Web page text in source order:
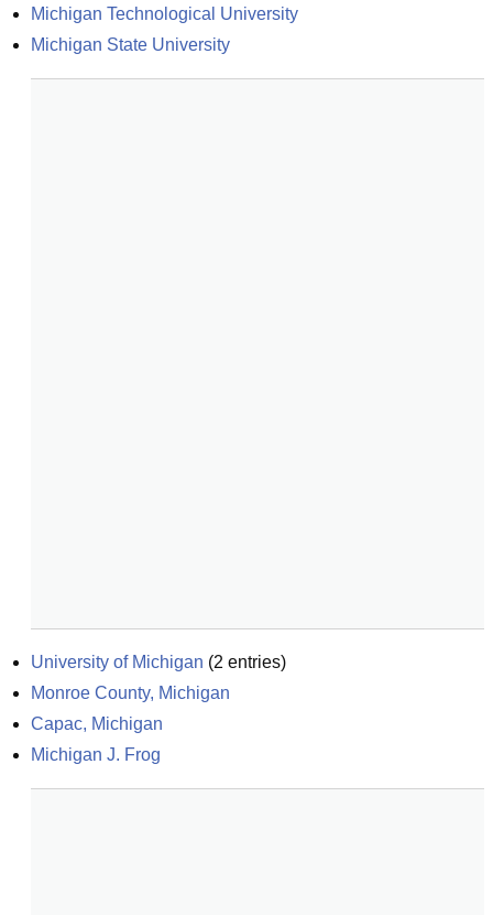
Michigan Technological University
Michigan State University
University of Michigan (2 entries)
Monroe County, Michigan
Capac, Michigan
Michigan J. Frog